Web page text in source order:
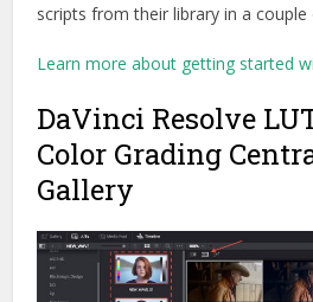
scripts from their library in a couple
Learn more about getting started
DaVinci Resolve
Color Grading
Gallery